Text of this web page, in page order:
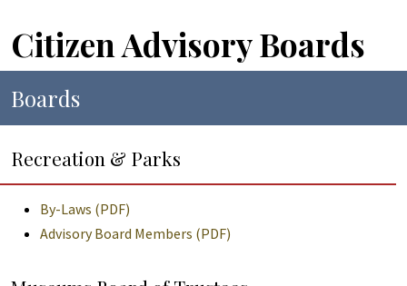
Citizen Advisory Boards
Boards
Recreation & Parks
By-Laws (PDF)
Advisory Board Members (PDF)